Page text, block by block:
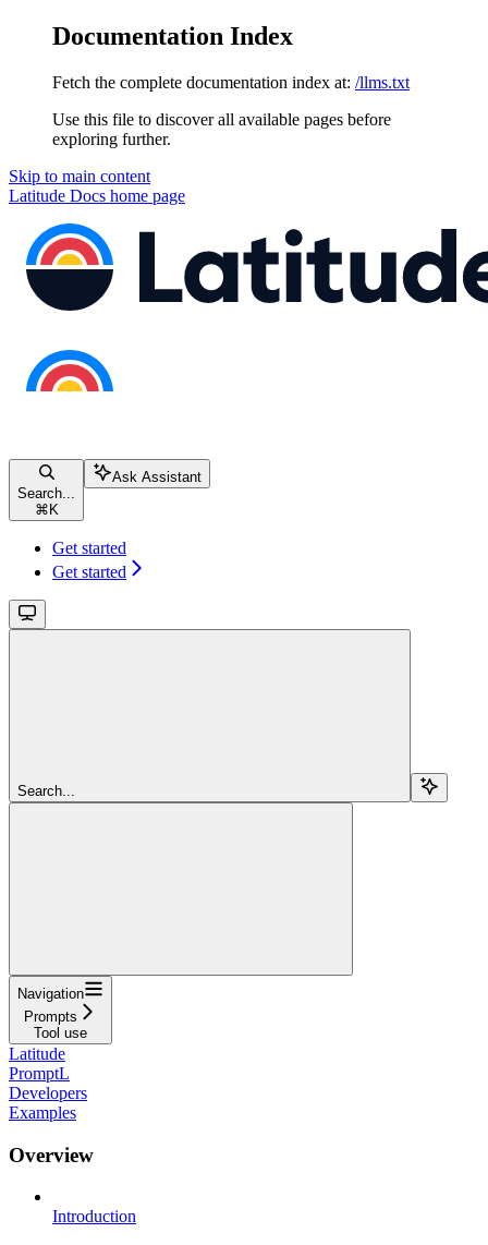
Documentation Index
Fetch the complete documentation index at: /llms.txt
Use this file to discover all available pages before
exploring further.
Skip to main content
Latitude Docs home page
Search...
⌘ K
Ask Assistant
Get started
Get started
Search...
Navigation
Prompts
Tool use
Latitude
PromptL
Developers
Examples
Overview
Introduction